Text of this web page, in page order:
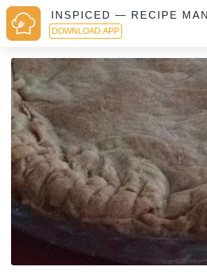
INSPICED — RECIPE
DOWNLOAD APP